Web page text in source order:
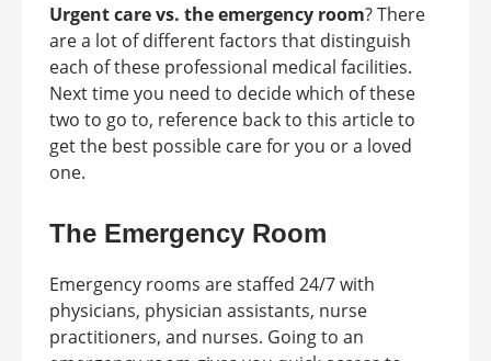
Urgent care vs. the emergency room? There
are a lot of different factors that distinguish
each of these professional medical facilities.
Next time you need to decide which of these
two to go to, reference back to this article to
get the best possible care for you or a loved
one.
The Emergency Room
Emergency rooms are staffed 24/7 with
physicians, physician assistants, nurse
practitioners, and nurses. Going to an